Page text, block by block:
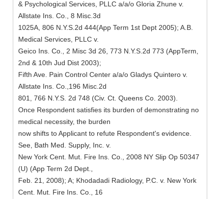
& Psychological Services, PLLC a/a/o Gloria Zhune v.
Allstate Ins. Co., 8 Misc.3d
1025A, 806 N.Y.S.2d 444(App Term 1st Dept 2005); A.B.
Medical Services, PLLC v.
Geico Ins. Co., 2 Misc 3d 26, 773 N.Y.S.2d 773 (AppTerm,
2nd & 10th Jud Dist 2003);
Fifth Ave. Pain Control Center a/a/o Gladys Quintero v.
Allstate Ins. Co.,196 Misc.2d
801, 766 N.Y.S. 2d 748 (Civ. Ct. Queens Co. 2003).
Once Respondent satisfies its burden of demonstrating no
medical necessity, the burden
now shifts to Applicant to refute Respondent's evidence.
See, Bath Med. Supply, Inc. v.
New York Cent. Mut. Fire Ins. Co., 2008 NY Slip Op 50347
(U) (App Term 2d Dept.,
Feb. 21, 2008); A; Khodadadi Radiology, P.C. v. New York
Cent. Mut. Fire Ins. Co., 16